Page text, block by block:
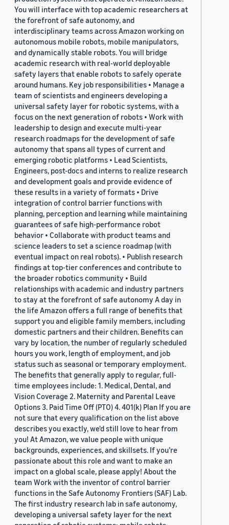
You will interface with top academic researchers at
the forefront of safe autonomy, and
interdisciplinary teams across Amazon working on
autonomous mobile robots, mobile manipulators,
and dynamically stable robots. You will bridge
academic research with real-world deployable
safety layers that enable robots to safely operate
around humans. Key job responsibilities • Manage a
team of scientists and engineers developing a
universal safety layer for robotic systems, with a
focus on the next generation of robots • Work with
leadership to design and execute multi-year
research roadmaps for the development of safe
autonomy that spans all types of current and
emerging robotic platforms • Lead Scientists,
Engineers, post-docs and interns to realize research
and development goals and provide evidence of
these results in a variety of formats • Drive
integration of control barrier functions with
planning, perception and learning while maintaining
guarantees of safe high-performance robot
behavior • Collaborate with product teams and
science leaders to set a science roadmap (with
eventual impact on real robots). • Publish research
findings at top-tier conferences and contribute to
the broader robotics community • Build
relationships with academic and industry partners
to stay at the forefront of safe autonomy A day in
the life Amazon offers a full range of benefits that
support you and eligible family members, including
domestic partners and their children. Benefits can
vary by location, the number of regularly scheduled
hours you work, length of employment, and job
status such as seasonal or temporary employment.
The benefits that generally apply to regular, full-
time employees include: 1. Medical, Dental, and
Vision Coverage 2. Maternity and Parental Leave
Options 3. Paid Time Off (PTO) 4. 401(k) Plan If you are
not sure that every qualification on the list above
describes you exactly, we'd still love to hear from
you! At Amazon, we value people with unique
backgrounds, experiences, and skillsets. If you’re
passionate about this role and want to make an
impact on a global scale, please apply! About the
team Work with the inventor of control barrier
functions in the Safe Autonomy Frontiers (SAF) Lab.
The first industry research lab in safe autonomy,
developing a universal safety layer for the next